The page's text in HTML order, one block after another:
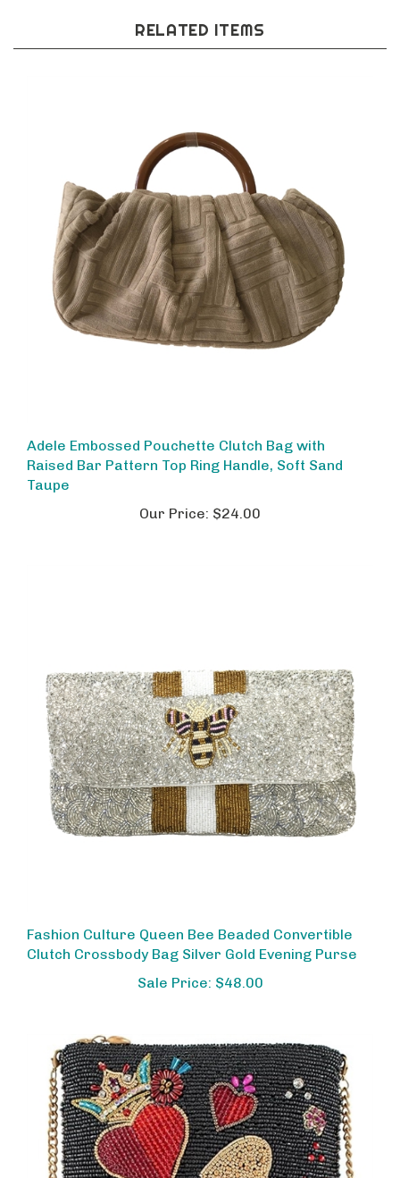
Raised Bar Pattern Top Ring Handle, Soft Sand
Taupe
Clutch Crossbody Bag Silver Gold Evening Purse
Sale Price: $48.00